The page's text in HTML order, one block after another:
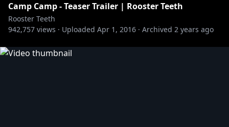
Camp Camp - Teaser Trailer | Rooster Teeth
Rooster Teeth
942,757 views · Uploaded Apr 1, 2016 · Archived 2 years ago